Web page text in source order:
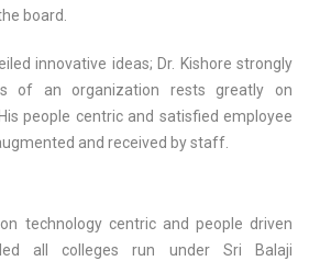
board.
innovative ideas; Dr. Kishore strongly
of an organization rests greatly on
people centric and satisfied employee
and received by staff.
technology centric and people driven
all colleges run under Sri Balaji